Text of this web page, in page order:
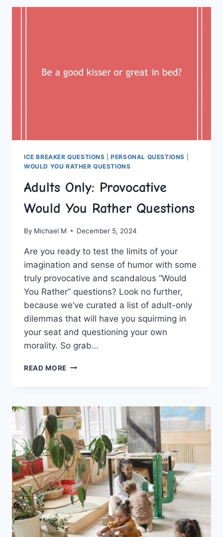
ACTIVITIES
ICE BREAKER QUESTIONS |PERSONAL QUESTIONS
WOULD YOU RATHER QUESTIONS
Adults Only: Provocative
Would You Rather Questions
By Michael M December 5, 2024
Are you‌ ready to test the limits of your
imagination and sense of humor⁣ with some
truly provocative and‍ scandalous “Would
You Rather” ⁣questions? Look no further,
because we’ve curated ‍a ‌list of adult-only
dilemmas that will have you squirming in
⁤your seat ​and questioning your own
morality. So grab‍…
READ MORE ADULTS
YOU
RATHER
QUESTIONS